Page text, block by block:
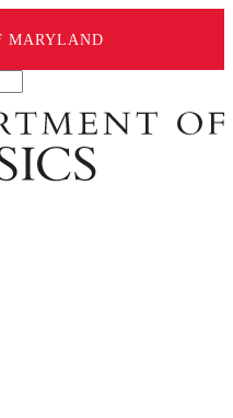
MARYLAND